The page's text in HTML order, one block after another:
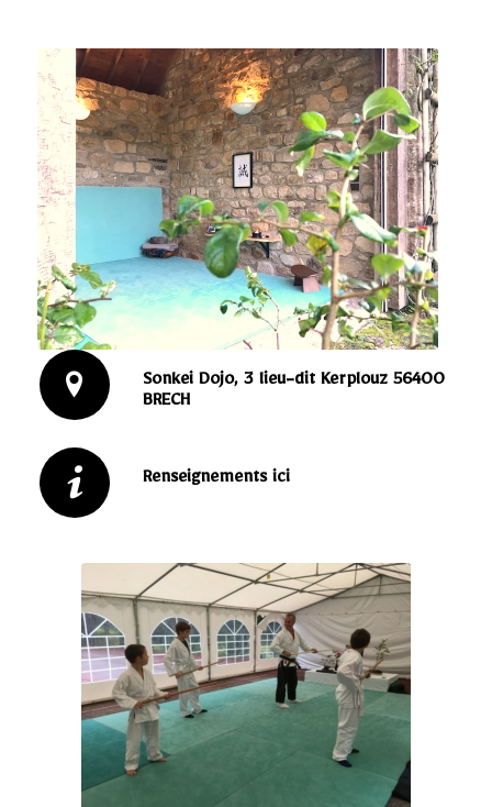
Sonkei Dojo, 3 lieu-dit Kerplouz 56400
BRECH
Renseignements ici